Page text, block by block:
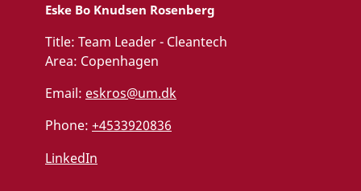
Eske Bo Knudsen Rosenberg
Title: Team Leader - Cleantech
Area: Copenhagen
Email: eskros@um.dk
Phone: +4533920836
LinkedIn